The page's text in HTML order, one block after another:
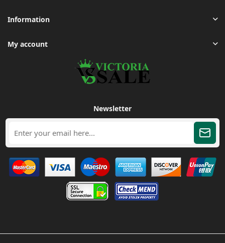
Information
My account
Newsletter